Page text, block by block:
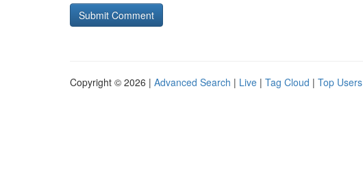
Copyright © 2026 | Advanced Search | Live | Tag Cloud | Top Users